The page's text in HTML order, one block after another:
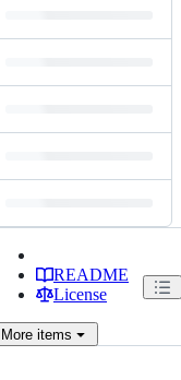
README
License
More items